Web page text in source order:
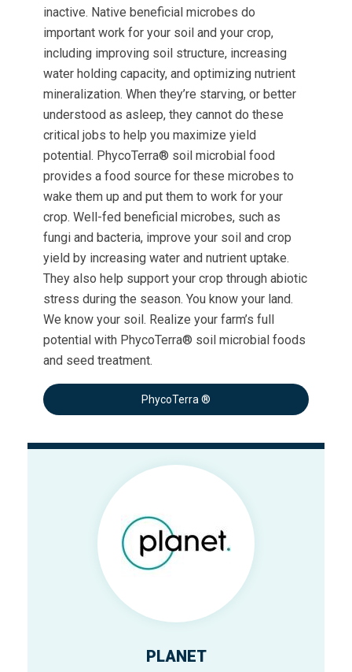
inactive. Native beneficial microbes do
important work for your soil and your crop,
including improving soil structure, increasing
water holding capacity, and optimizing nutrient
mineralization. When they’re starving, or better
understood as asleep, they cannot do these
critical jobs to help you maximize yield
potential. PhycoTerra® soil microbial food
provides a food source for these microbes to
wake them up and put them to work for your
crop. Well-fed beneficial microbes, such as
fungi and bacteria, improve your soil and crop
yield by increasing water and nutrient uptake.
They also help support your crop through abiotic
stress during the season. You know your land.
We know your soil. Realize your farm’s full
potential with PhycoTerra® soil microbial foods
and seed treatment.
PhycoTerra ®
PLANET